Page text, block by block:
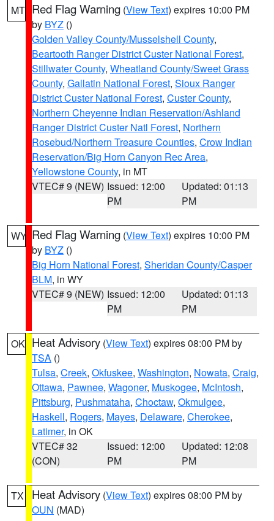
MT Red Flag Warning (View Text) expires 10:00 PM
by BYZ ()
Golden Valley County/Musselshell County,
Beartooth Ranger District Custer National Forest,
Stillwater County, Wheatland County/Sweet Grass
County, Gallatin National Forest, Sioux Ranger
District Custer National Forest, Custer County,
Northern Cheyenne Indian Reservation/Ashland
Ranger District Custer Natl Forest, Northern
Rosebud/Northern Treasure Counties, Crow Indian
Reservation/Big Horn Canyon Rec Area,
Yellowstone County, in MT
VTEC# 9 (NEW) Issued: 12:00
PM
Updated: 01:13
PM
WY Red Flag Warning (View Text) expires 10:00 PM
by BYZ ()
Big Horn National Forest, Sheridan County/Casper
BLM, in WY
VTEC# 9 (NEW) Issued: 12:00
PM
Updated: 01:13
PM
OK Heat Advisory (View Text) expires 08:00 PM by
TSA ()
Tulsa, Creek, Okfuskee, Washington, Nowata, Craig,
Ottawa, Pawnee, Wagoner, Muskogee, McIntosh,
Pittsburg, Pushmataha, Choctaw, Okmulgee,
Haskell, Rogers, Mayes, Delaware, Cherokee,
Latimer, in OK
VTEC# 32
(CON)
Issued: 12:00
PM
Updated: 12:08
PM
TX Heat Advisory (View Text) expires 08:00 PM by
OUN (MAD)